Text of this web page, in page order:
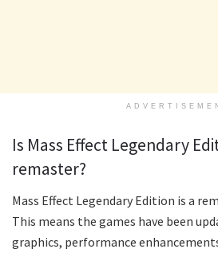
Is Mass Effect Legendary
remaster?
Mass Effect Legendary Edition is a
This means the games have been
graphics, performance